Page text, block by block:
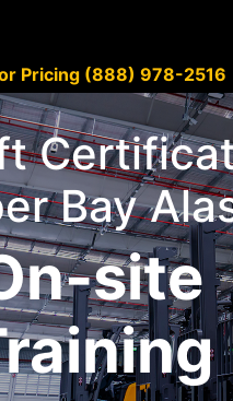
Pricing (888) 978-2516
Bay
site